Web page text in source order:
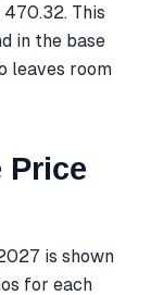
470.32. This
in the base
leaves room
Price
is shown
for each